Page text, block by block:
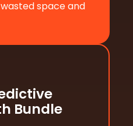
space and
Bundle